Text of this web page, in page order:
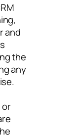
and
the
any